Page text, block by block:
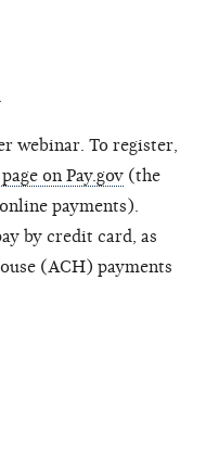
webinar. To register,
on Pay.gov (the
payments).
by credit card, as
(ACH) payments